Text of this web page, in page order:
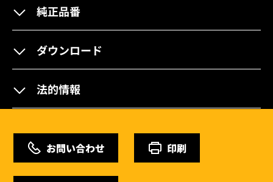
純正品番
ダウンロード
法的情報
お問い合わせ 印刷